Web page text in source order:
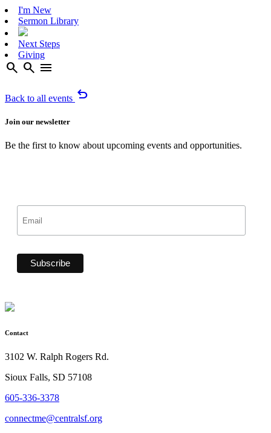
I'm New
Sermon Library
Next Steps
Giving
search search menu
Back to all events undo
Join our newsletter
Be the first to know about upcoming events and opportunities.
Contact
3102 W. Ralph Rogers Rd.
Sioux Falls, SD 57108
605-336-3378
connectme@centralsf.org